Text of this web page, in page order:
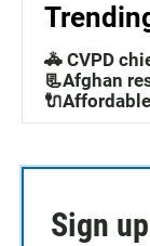
🚓 CVPD
📃Afghan
Sign